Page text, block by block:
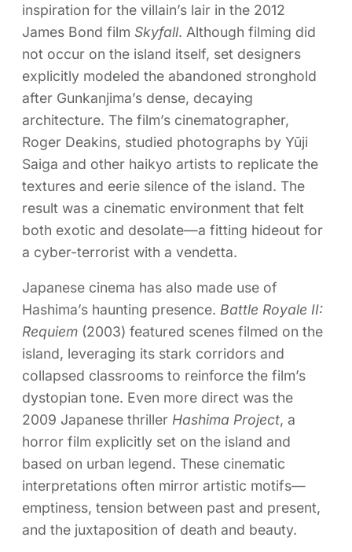
inspiration for the villain’s lair in the 2012
James Bond film Skyfall. Although filming did
not occur on the island itself, set designers
explicitly modeled the abandoned stronghold
after Gunkanjima’s dense, decaying
architecture. The film’s cinematographer,
Roger Deakins, studied photographs by Yūji
Saiga and other haikyo artists to replicate the
textures and eerie silence of the island. The
result was a cinematic environment that felt
both exotic and desolate—a fitting hideout for
a cyber-terrorist with a vendetta.
Japanese cinema has also made use of
Hashima’s haunting presence. Battle Royale II:
Requiem (2003) featured scenes filmed on the
island, leveraging its stark corridors and
collapsed classrooms to reinforce the film’s
dystopian tone. Even more direct was the
2009 Japanese thriller Hashima Project, a
horror film explicitly set on the island and
based on urban legend. These cinematic
interpretations often mirror artistic motifs—
emptiness, tension between past and present,
and the juxtaposition of death and beauty.